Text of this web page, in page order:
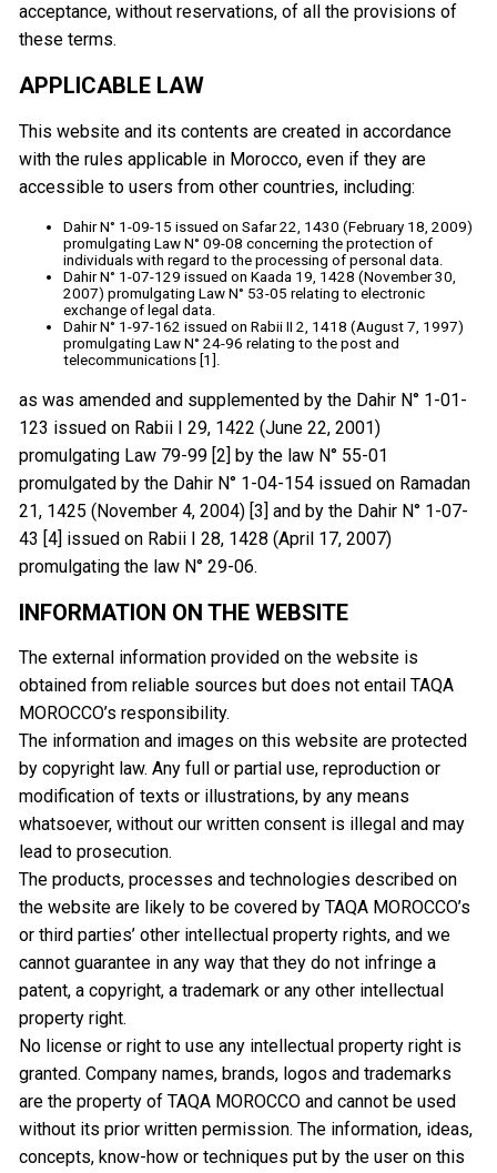
acceptance, without reservations, of all the provisions of
these terms.
APPLICABLE LAW
This website and its contents are created in accordance
with the rules applicable in Morocco, even if they are
accessible to users from other countries, including:
Dahir N° 1-09-15 issued on Safar 22, 1430 (February 18, 2009)
promulgating Law N° 09-08 concerning the protection of
individuals with regard to the processing of personal data.
Dahir N° 1-07-129 issued on Kaada 19, 1428 (November 30,
2007) promulgating Law N° 53-05 relating to electronic
exchange of legal data.
Dahir N° 1-97-162 issued on Rabii II 2, 1418 (August 7, 1997)
promulgating Law N° 24-96 relating to the post and
telecommunications [1].
as was amended and supplemented by the Dahir N° 1-01-
123 issued on Rabii I 29, 1422 (June 22, 2001)
promulgating Law 79-99 [2] by the law N° 55-01
promulgated by the Dahir N° 1-04-154 issued on Ramadan
21, 1425 (November 4, 2004) [3] and by the Dahir N° 1-07-
43 [4] issued on Rabii I 28, 1428 (April 17, 2007)
promulgating the law N° 29-06.
INFORMATION ON THE WEBSITE
The external information provided on the website is
obtained from reliable sources but does not entail TAQA
MOROCCO’s responsibility.
The information and images on this website are protected
by copyright law. Any full or partial use, reproduction or
modification of texts or illustrations, by any means
whatsoever, without our written consent is illegal and may
lead to prosecution.
The products, processes and technologies described on
the website are likely to be covered by TAQA MOROCCO’s
or third parties’ other intellectual property rights, and we
cannot guarantee in any way that they do not infringe a
patent, a copyright, a trademark or any other intellectual
property right.
No license or right to use any intellectual property right is
granted. Company names, brands, logos and trademarks
are the property of TAQA MOROCCO and cannot be used
without its prior written permission. The information, ideas,
concepts, know-how or techniques put by the user on this